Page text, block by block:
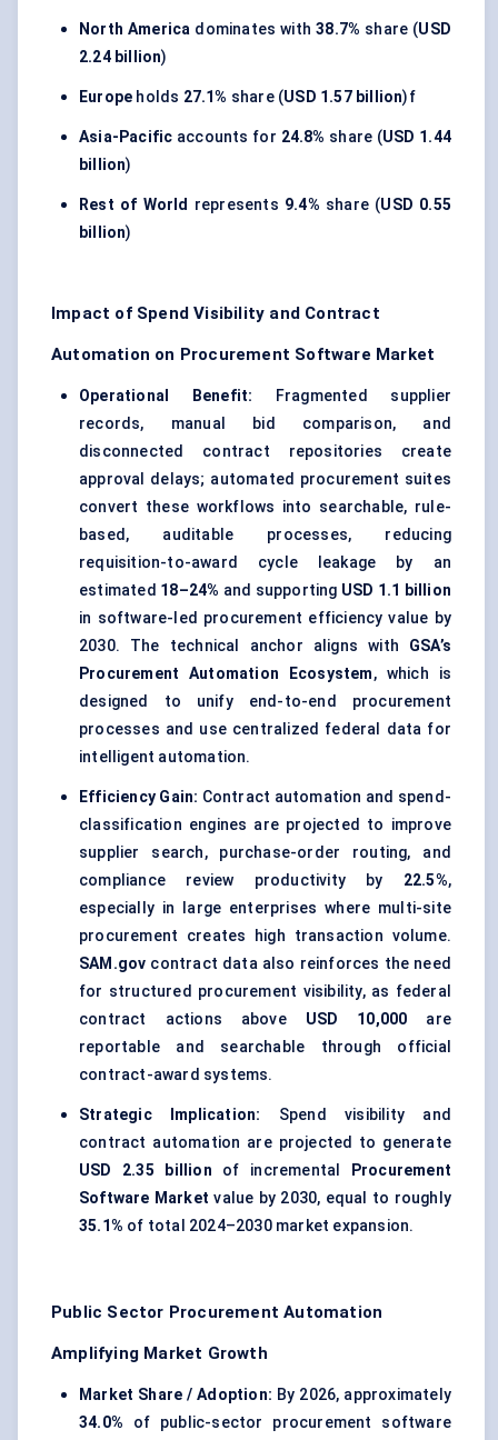
North America dominates with38.7% share (USD
2.24 billion)
Europe holds 27.1% share (USD 1.57 billion)f
Asia-Pacific accounts for 24.8% share (USD 1.44
billion)
Rest of World represents 9.4% share (USD 0.55
billion)
Impact of Spend Visibility and Contract
Automation on Procurement Software Market
Operational Benefit: Fragmented supplier
records, manual bid comparison, and
disconnected contract repositories create
approval delays; automated procurement suites
convert these workflows into searchable, rule-
based, auditable processes, reducing
requisition-to-award cycle leakage by an
estimated 18–24% and supporting USD 1.1 billion
in software-led procurement efficiency value by
2030. The technical anchor aligns with GSA’s
Procurement Automation Ecosystem, which is
designed to unify end-to-end procurement
processes and use centralized federal data for
intelligent automation.
Efficiency Gain: Contract automation and spend-
classification engines are projected to improve
supplier search, purchase-order routing, and
compliance review productivity by 22.5%,
especially in large enterprises where multi-site
procurement creates high transaction volume.
SAM.gov contract data also reinforces the need
for structured procurement visibility, as federal
contract actions above USD 10,000 are
reportable and searchable through official
contract-award systems.
Strategic Implication: Spend visibility and
contract automation are projected to generate
USD 2.35 billion of incremental
Procurement
Software Market value by 2030, equal to roughly
35.1% of total 2024–2030 market expansion.
Public Sector Procurement Automation
Amplifying Market Growth
Market Share / Adoption: By 2026, approximately
34.0% of public-sector procurement software